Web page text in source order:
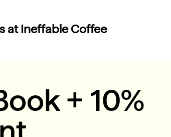
at Ineffable Coffee
+ 10%